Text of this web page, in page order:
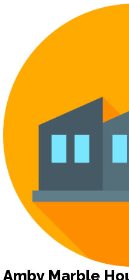
Amby Marble